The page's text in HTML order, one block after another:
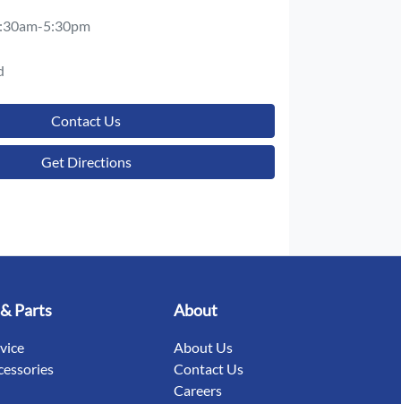
5:30pm
Contact Us
Get Directions
Parts About
About Us
Contact Us
Careers